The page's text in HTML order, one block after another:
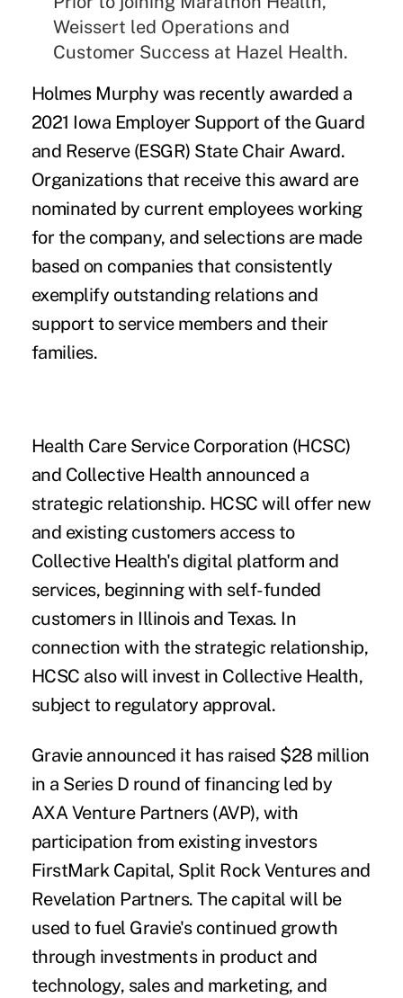
Weissert led Operations and
Customer Success at Hazel Health.
Holmes Murphy was recently awarded a
2021 Iowa Employer Support of the Guard
and Reserve (ESGR) State Chair Award.
Organizations that receive this award are
nominated by current employees working
for the company, and selections are made
based on companies that consistently
exemplify outstanding relations and
support to service members and their
families.
Health Care Service Corporation (HCSC)
and Collective Health announced a
strategic relationship. HCSC will offer new
and existing customers access to
Collective Health's digital platform and
services, beginning with self-funded
customers in Illinois and Texas. In
connection with the strategic relationship,
HCSC also will invest in Collective Health,
subject to regulatory approval.
Gravieannounced it has raised $28 million
in a Series D round of financing led by
AXA Venture Partners (AVP), with
participation from existing investors
FirstMark Capital, Split Rock Ventures and
Revelation Partners. The capital will be
used to fuel Gravie's continued growth
through investments in product and
technology, sales and marketing, and